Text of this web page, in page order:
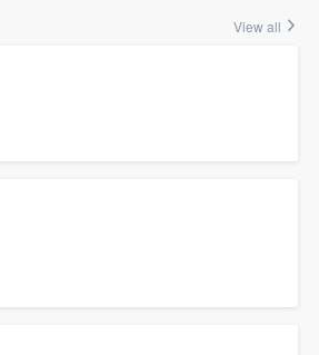
View all